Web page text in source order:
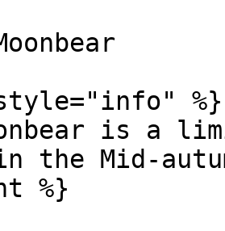
%}
is a
the Mid-
%}